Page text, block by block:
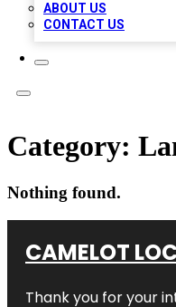
ABOUT US
CONTACT US
Category:
Nothing found.
CAMELOT
Thank you for your